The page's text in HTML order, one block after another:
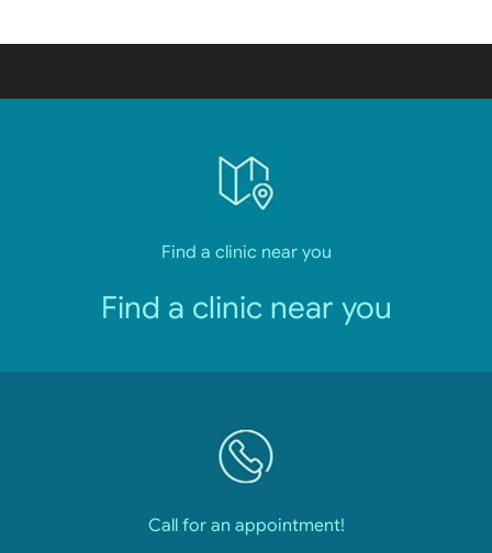
Find a clinic near you
Find a clinic near you
Call for an appointment!